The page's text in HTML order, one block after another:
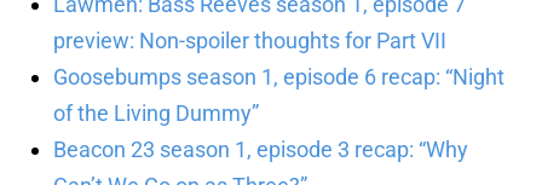
preview: Non-spoiler thoughts for Part VII
Goosebumps season 1, episode 6 recap: “Night
of the Living Dummy”
Beacon 23 season 1, episode 3 recap: “Why